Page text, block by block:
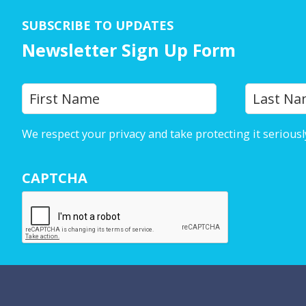
SUBSCRIBE TO UPDATES
Newsletter Sign Up Form
Y
o
u
a
m
*
We respect your privacy and take protecting it
CAPTCHA